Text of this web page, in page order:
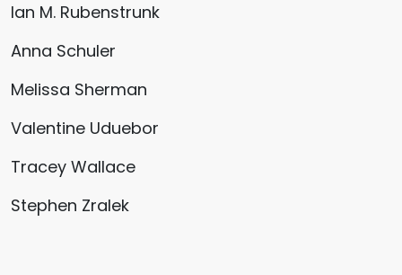
Ian M. Rubenstrunk
Anna Schuler
Melissa Sherman
Valentine Uduebor
Tracey Wallace
Stephen Zralek